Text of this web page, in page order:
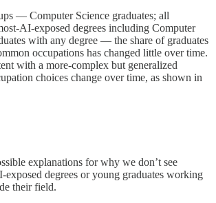
— Computer Science graduates; all
AI-exposed degrees including Computer
with any degree — the share of graduates
occupations has changed little over time.
with a more-complex but generalized
choices change over time, as shown in
explanations for why we don’t see
exposed degrees or young graduates working
their field.